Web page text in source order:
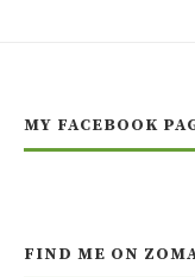
MY FACEBOOK
FIND ME ON